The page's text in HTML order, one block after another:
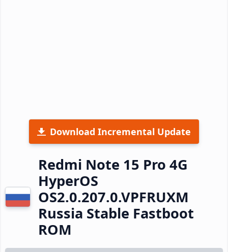
Download Incremental Update
Redmi Note 15 Pro 4G
HyperOS
OS2.0.207.0.VPFRUXM
Russia Stable Fastboot
ROM